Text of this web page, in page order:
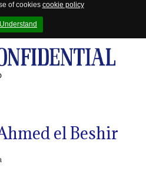
of cookies cookie policy
I Understand
el Beshir